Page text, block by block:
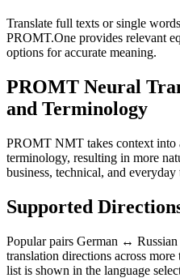
Translate full texts or single
PROMT.One provides relevant
options for accurate meaning.
PROMT Neural
and Terminology
PROMT NMT takes context into
terminology, resulting in more
business, technical, and everyday
Supported
Popular pairs German ↔
translation directions across
list is shown in the language